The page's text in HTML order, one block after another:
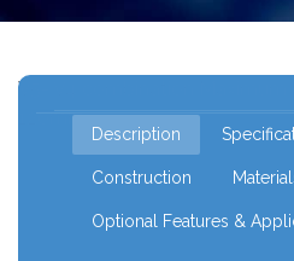
V5- V4 combination Maximum
120mm
Description
Construction
Optional Features &